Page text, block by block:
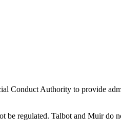
Conduct Authority to provide
regulated. Talbot and Muir do